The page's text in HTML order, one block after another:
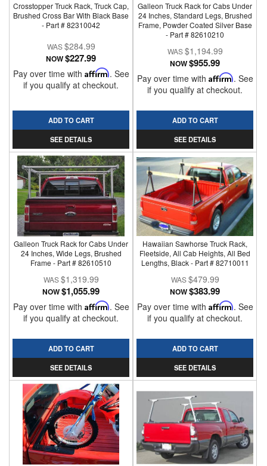
Crosstopper Truck Rack, Truck Cap,
Brushed Cross Bar With Black Base
- Part # 82310042
$284.99
NOW$227.99
Pay over time with Affirm. See
if you qualify at checkout.
ADD TO CART
SEE DETAILS
Galleon Truck Rack for Cabs Under
24 Inches, Standard Legs, Brushed
Frame, Powder Coated Silver Base
- Part # 82610210
$1,194.99
NOW$955.99
Pay over time with Affirm. See
if you qualify at checkout.
ADD TO CART
SEE DETAILS
Galleon Truck Rack for Cabs Under
24 Inches, Wide Legs, Brushed
Frame - Part # 82610510
$1,319.99
NOW$1,055.99
Pay over time with Affirm. See
if you qualify at checkout.
ADD TO CART
SEE DETAILS
Hawaiian Sawhorse Truck Rack,
Fleetside, All Cab Heights, All Bed
Lengths, Black - Part # 82710011
$479.99
NOW$383.99
Pay over time with Affirm. See
if you qualify at checkout.
ADD TO CART
SEE DETAILS